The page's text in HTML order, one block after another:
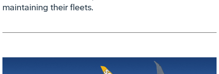
maintaining their fleets.